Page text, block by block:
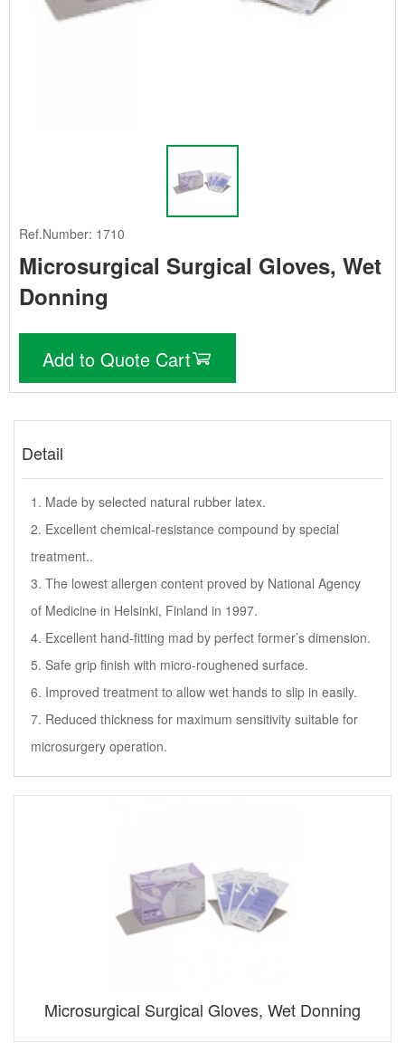
Ref.Number: 1710
Microsurgical Surgical Gloves, Wet
Donning
Add to Quote Cart
Detail
1. Made by selected natural rubber latex.
2. Excellent chemical-resistance compound by special
treatment..
3. The lowest allergen content proved by National Agency
of Medicine in Helsinki, Finland in 1997.
4. Excellent hand-fitting mad by perfect former’s dimension.
5. Safe grip finish with micro-roughened surface.
6. Improved treatment to allow wet hands to slip in easily.
7. Reduced thickness for maximum sensitivity suitable for
microsurgery operation.
Microsurgical Surgical Gloves, Wet Donning